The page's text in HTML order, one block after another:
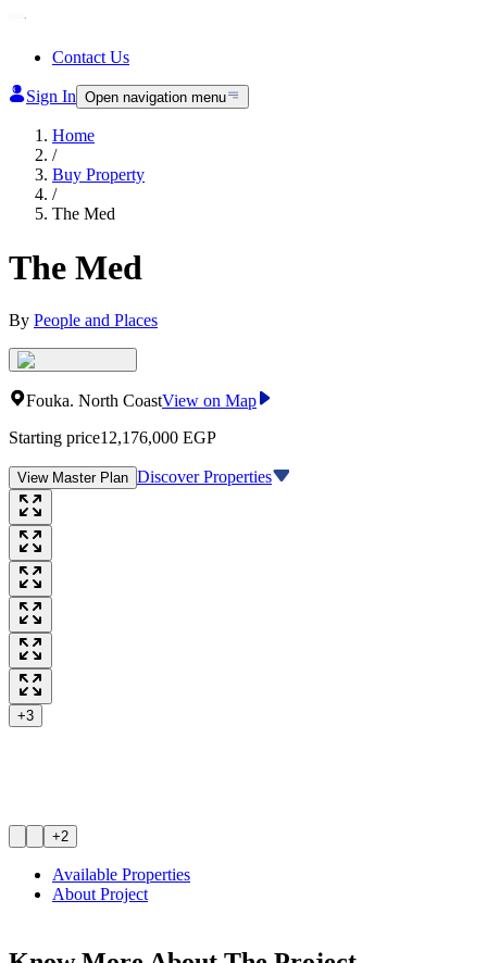
Contact Us
Sign In Open navigation menu
Home
/
Buy Property
/
The Med
The Med
By People and Places
Fouka. North CoastView on Map
Starting price12,176,000 EGP
View Master Plan Discover Properties
+3
+2
Available Properties
About Project